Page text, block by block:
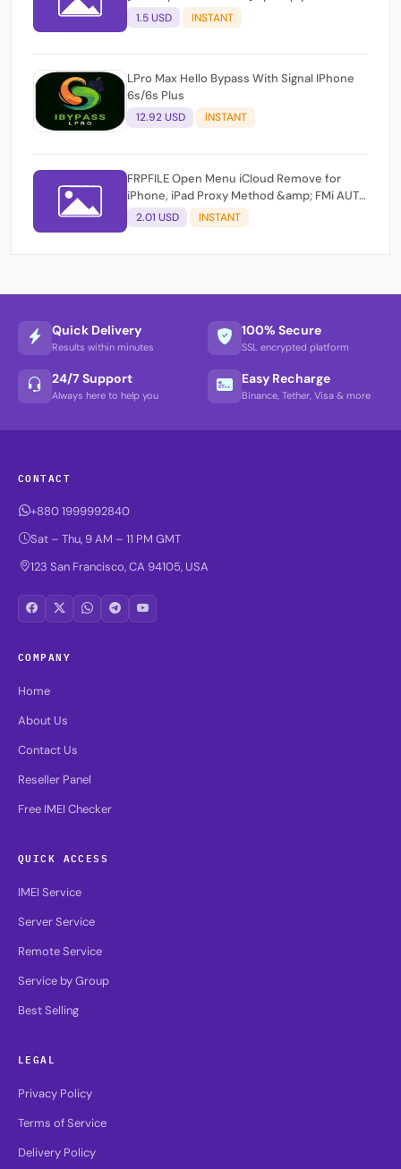
1.5 USD INSTANT
LPro Max Hello Bypass With Signal IPhone
6s/6s Plus
12.92 USD INSTANT
FRPFILE Open Menu iCloud Remove for
iPhone, iPad Proxy Method &amp; FMi AUTO
TOOL.
2.01 USD INSTANT
Quick Delivery
Results within minutes
100% Secure
SSL encrypted platform
24/7 Support
Always here to help you
Easy Recharge
Binance, Tether, Visa & more
CONTACT
+880 1999992840
Sat – Thu, 9 AM – 11 PM GMT
123 San Francisco, CA 94105, USA
COMPANY
Home
About Us
Contact Us
Reseller Panel
Free IMEI Checker
QUICK ACCESS
IMEI Service
Server Service
Remote Service
Service by Group
Best Selling
LEGAL
Privacy Policy
Terms of Service
Delivery Policy